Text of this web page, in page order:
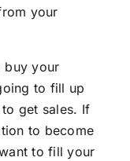
your
buy your
to fill up
get sales. If
to become
to fill your